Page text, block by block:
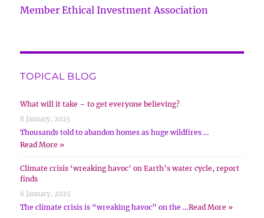
Member Ethical Investment Association
TOPICAL BLOG
What will it take – to get everyone believing?
8 January, 2025
Thousands told to abandon homes as huge wildfires …
Read More »
Climate crisis ‘wreaking havoc’ on Earth’s water cycle, report
finds
6 January, 2025
The climate crisis is “wreaking havoc” on the …Read More »